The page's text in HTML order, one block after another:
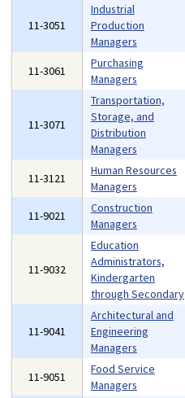
11-3051
Industrial
Production
Managers
11-3061
Purchasing
Managers
11-3071
Transportation,
Storage, and
Distribution
Managers
11-3121
Human Resources
Managers
11-9021
Construction
Managers
11-9032
Education
Administrators,
Kindergarten
through Secondary
11-9041
Architectural and
Engineering
Managers
11-9051
Food Service
Managers